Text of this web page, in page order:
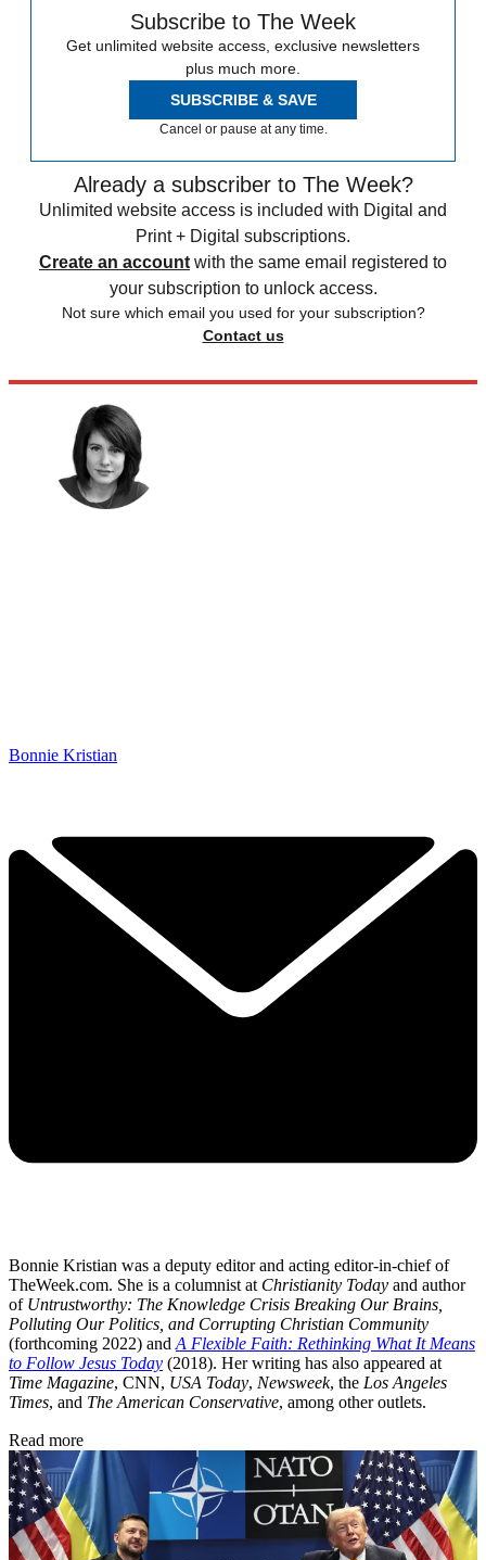
Subscribe to The Week
Get unlimited website access, exclusive newsletters
plus much more.
SUBSCRIBE & SAVE
Cancel or pause at any time.
Already a subscriber to The Week?
Unlimited website access is included with Digital and
Print + Digital subscriptions.
Create an account with the same email registered to
your subscription to unlock access.
Not sure which email you used for your subscription?
Contact us
Bonnie Kristian
Bonnie Kristian was a deputy editor and acting editor-in-chief of
TheWeek.com. She is a columnist at Christianity Today and author
of Untrustworthy: The Knowledge Crisis Breaking Our Brains,
Polluting Our Politics, and Corrupting Christian Community
(forthcoming 2022) and A Flexible Faith: Rethinking What It Means
to Follow Jesus Today (2018). Her writing has also appeared at
Time Magazine, CNN, USA Today, Newsweek, the Los Angeles
Times, and The American Conservative, among other outlets.
Read more